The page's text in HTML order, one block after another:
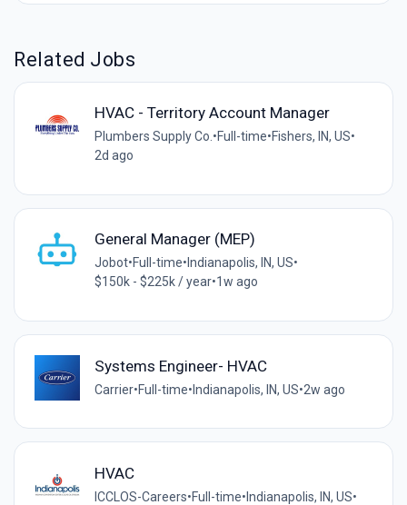
Related Jobs
HVAC - Territory Account Manager
Plumbers Supply Co. •Full-time•Fishers, IN, US•
2d ago
General Manager (MEP)
Jobot•Full-time• Indianapolis, IN, US•
$150k - $225k / year•1w ago
Systems Engineer- HVAC
Carrier•Full-time•Indianapolis, IN, US•2w ago
HVAC
ICCLOS-Careers•Full-time• Indianapolis, IN, US•